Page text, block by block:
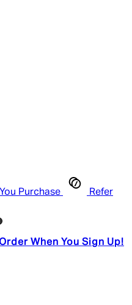
Purchase
Refer
When You Sign Up!